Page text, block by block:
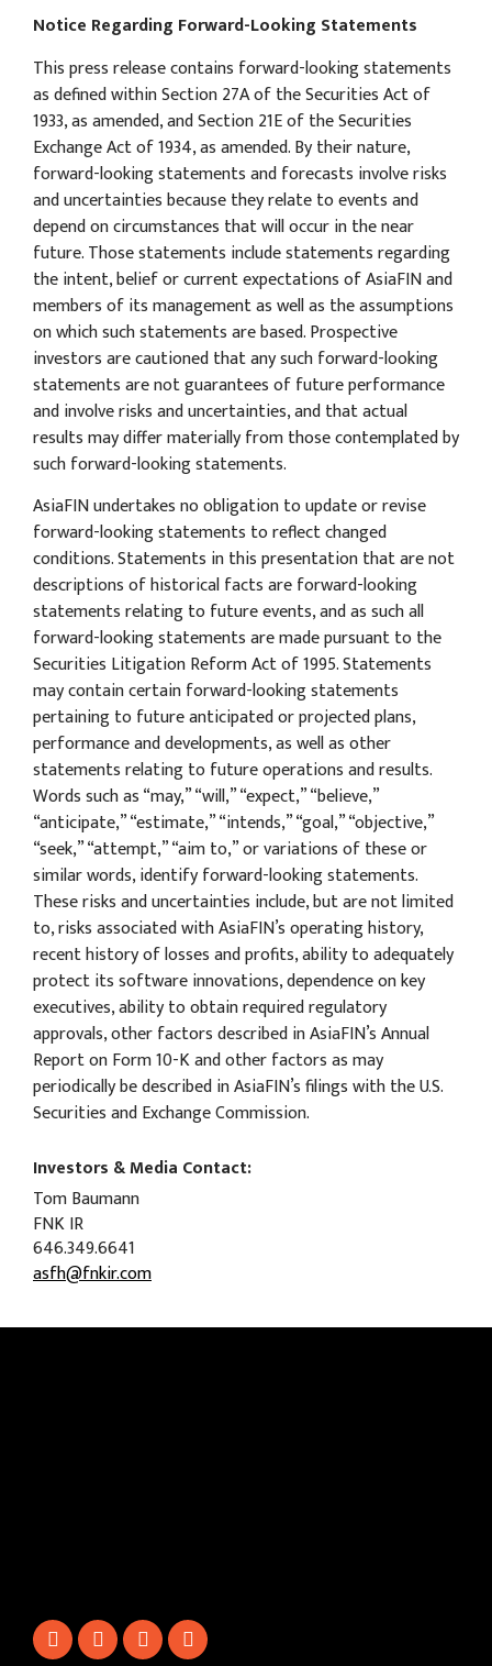
Notice Regarding Forward-Looking Statements
This press release contains forward-looking statements
as defined within Section 27A of the Securities Act of
1933, as amended, and Section 21E of the Securities
Exchange Act of 1934, as amended. By their nature,
forward-looking statements and forecasts involve risks
and uncertainties because they relate to events and
depend on circumstances that will occur in the near
future. Those statements include statements regarding
the intent, belief or current expectations of AsiaFIN and
members of its management as well as the assumptions
on which such statements are based. Prospective
investors are cautioned that any such forward-looking
statements are not guarantees of future performance
and involve risks and uncertainties, and that actual
results may differ materially from those contemplated by
such forward-looking statements.
AsiaFIN undertakes no obligation to update or revise
forward-looking statements to reflect changed
conditions. Statements in this presentation that are not
descriptions of historical facts are forward-looking
statements relating to future events, and as such all
forward-looking statements are made pursuant to the
Securities Litigation Reform Act of 1995. Statements
may contain certain forward-looking statements
pertaining to future anticipated or projected plans,
performance and developments, as well as other
statements relating to future operations and results.
Words such as “may,” “will,” “expect,” “believe,”
“anticipate,” “estimate,” “intends,” “goal,” “objective,”
“seek,” “attempt,” “aim to,” or variations of these or
similar words, identify forward-looking statements.
These risks and uncertainties include, but are not limited
to, risks associated with AsiaFIN’s operating history,
recent history of losses and profits, ability to adequately
protect its software innovations, dependence on key
executives, ability to obtain required regulatory
approvals, other factors described in AsiaFIN’s Annual
Report on Form 10-K and other factors as may
periodically be described in AsiaFIN’s filings with the U.S.
Securities and Exchange Commission.
Investors & Media Contact:
Tom Baumann
FNK IR
646.349.6641
asfh@fnkir.com